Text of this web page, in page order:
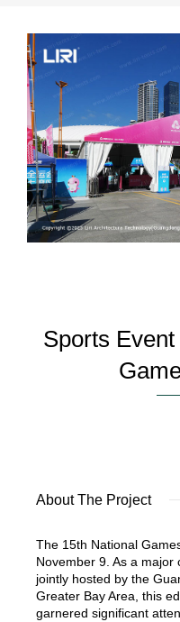
Sports
About The Project
The 15th National
November 9. As a
jointly hosted by the
Greater Bay Area, this
garnered significant